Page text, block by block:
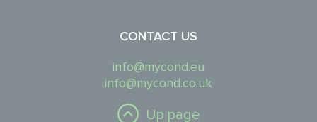
CONTACT US
info@mycond.eu
info@mycond.co.uk
Up page